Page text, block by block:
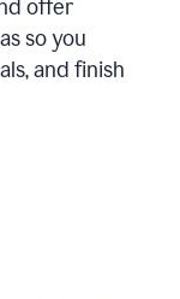
offer
so you
and finish